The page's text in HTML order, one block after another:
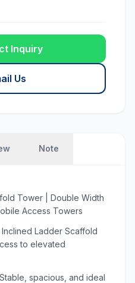
Inquiry
Us
Note
Tower | Double Width
Access Towers
Inclined Ladder Scaffold
to elevated
spacious, and ideal